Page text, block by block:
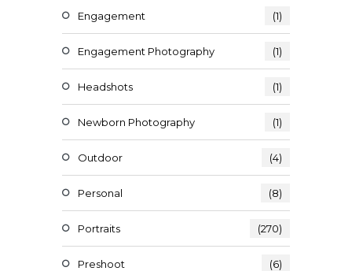
Engagement (1)
Engagement Photography (1)
Headshots (1)
Newborn Photography (1)
Outdoor (4)
Personal (8)
Portraits (270)
Preshoot (6)